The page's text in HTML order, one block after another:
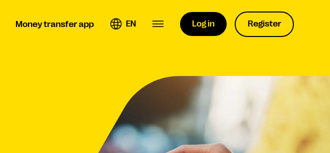
Money transfer app EN Log in Register